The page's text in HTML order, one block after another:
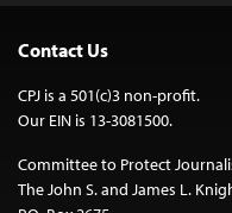
Contact Us
CPJ is a 501(c)3 non-profit.
Our EIN is 13-3081500.
Committee to Protect
The John S. and James L.